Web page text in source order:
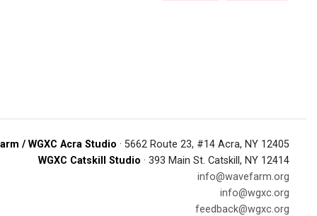
/ WGXC Acra Studio · 5662 Route 23, #14 Acra, NY 12405
WGXC Catskill Studio · 393 Main St. Catskill, NY 12414
info@wavefarm.org
info@wgxc.org
feedback@wgxc.org